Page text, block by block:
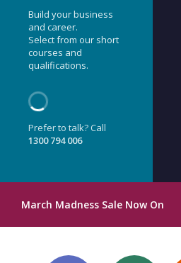
Build your business
and career.
Select from our short
courses and
qualifications.
Prefer to talk? Call
1300 794 006
March Madness Sale Now On